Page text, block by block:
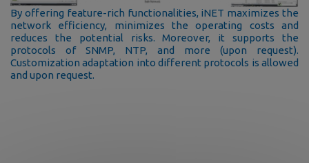
By offering feature-rich functionalities, iNET maximizes the
network efficiency, minimizes the operating costs and
reduces the potential risks. Moreover, it supports the
protocols of SNMP, NTP, and more (upon request).
Customization adaptation into different protocols is allowed
and upon request.